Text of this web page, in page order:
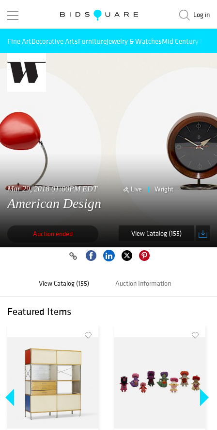
Log in
Fine ArtDecorative ArtsFurnitureJewelry & WatchesMid Century
Mar 29, 2018 01:00PM EDT Live Wright
American Design
Auction ended View Catalog (155)
View Catalog (155) Auction Information
Featured Items